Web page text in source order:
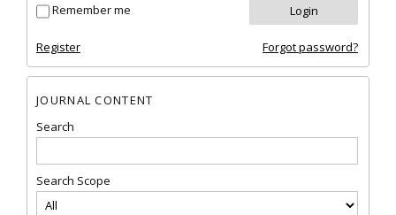
Remember me
Register Forgot password?
JOURNAL CONTENT
Search
Search Scope